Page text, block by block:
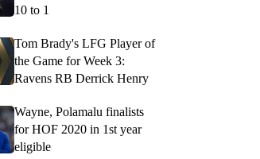
10 to 1
Tom Brady's LFG Player of
the Game for Week 3:
Ravens RB Derrick Henry
Wayne, Polamalu finalists
for HOF 2020 in 1st year
eligible